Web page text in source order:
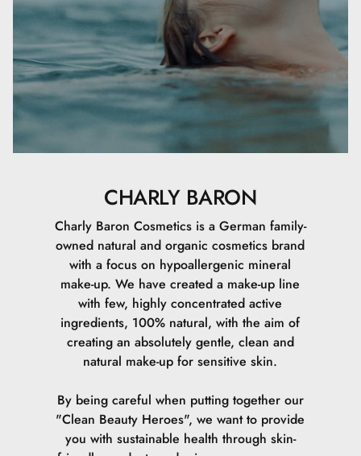
CHARLY BARON
Charly Baron Cosmetics is a German family-
owned natural and organic cosmetics brand
with a focus on hypoallergenic mineral
make-up. We have created a make-up line
with few, highly concentrated active
ingredients, 100% natural, with the aim of
creating an absolutely gentle, clean and
natural make-up for sensitive skin.
By being careful when putting together our
"Clean Beauty Heroes", we want to provide
you with sustainable health through skin-